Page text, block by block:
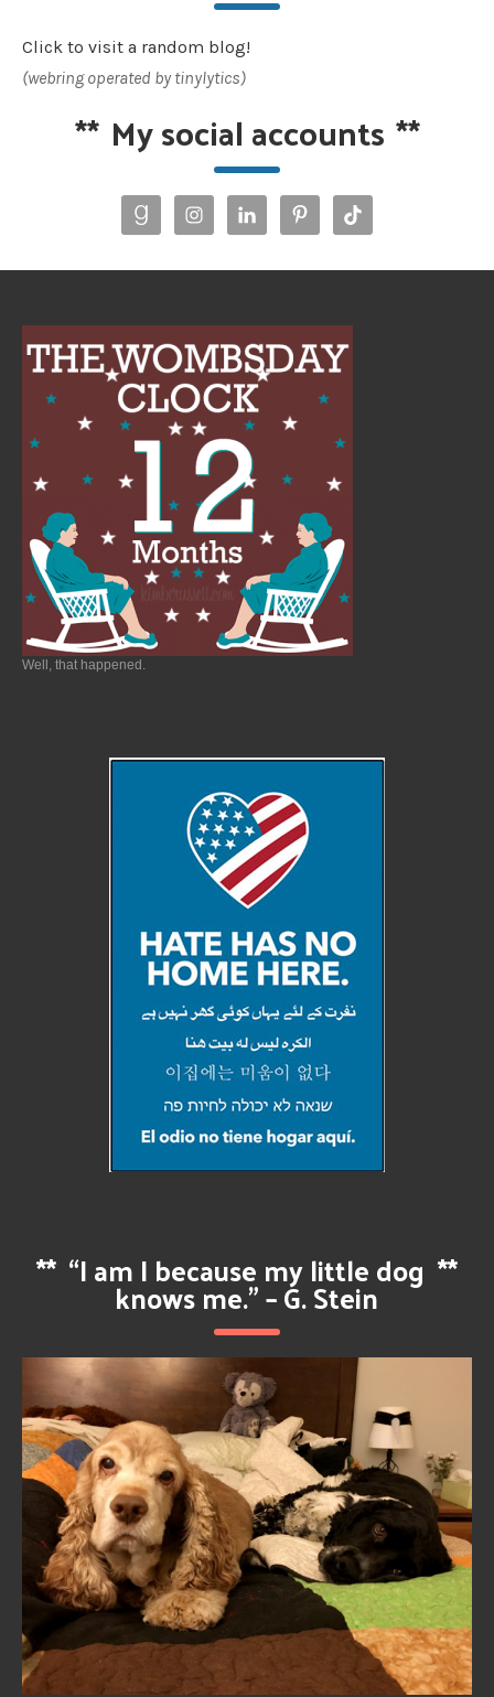
Click to visit a random blog!
(webring operated by tinylytics)
** My social accounts **
Well, that happened.
** “I am I because my little dog
knows me.” – G. Stein
**